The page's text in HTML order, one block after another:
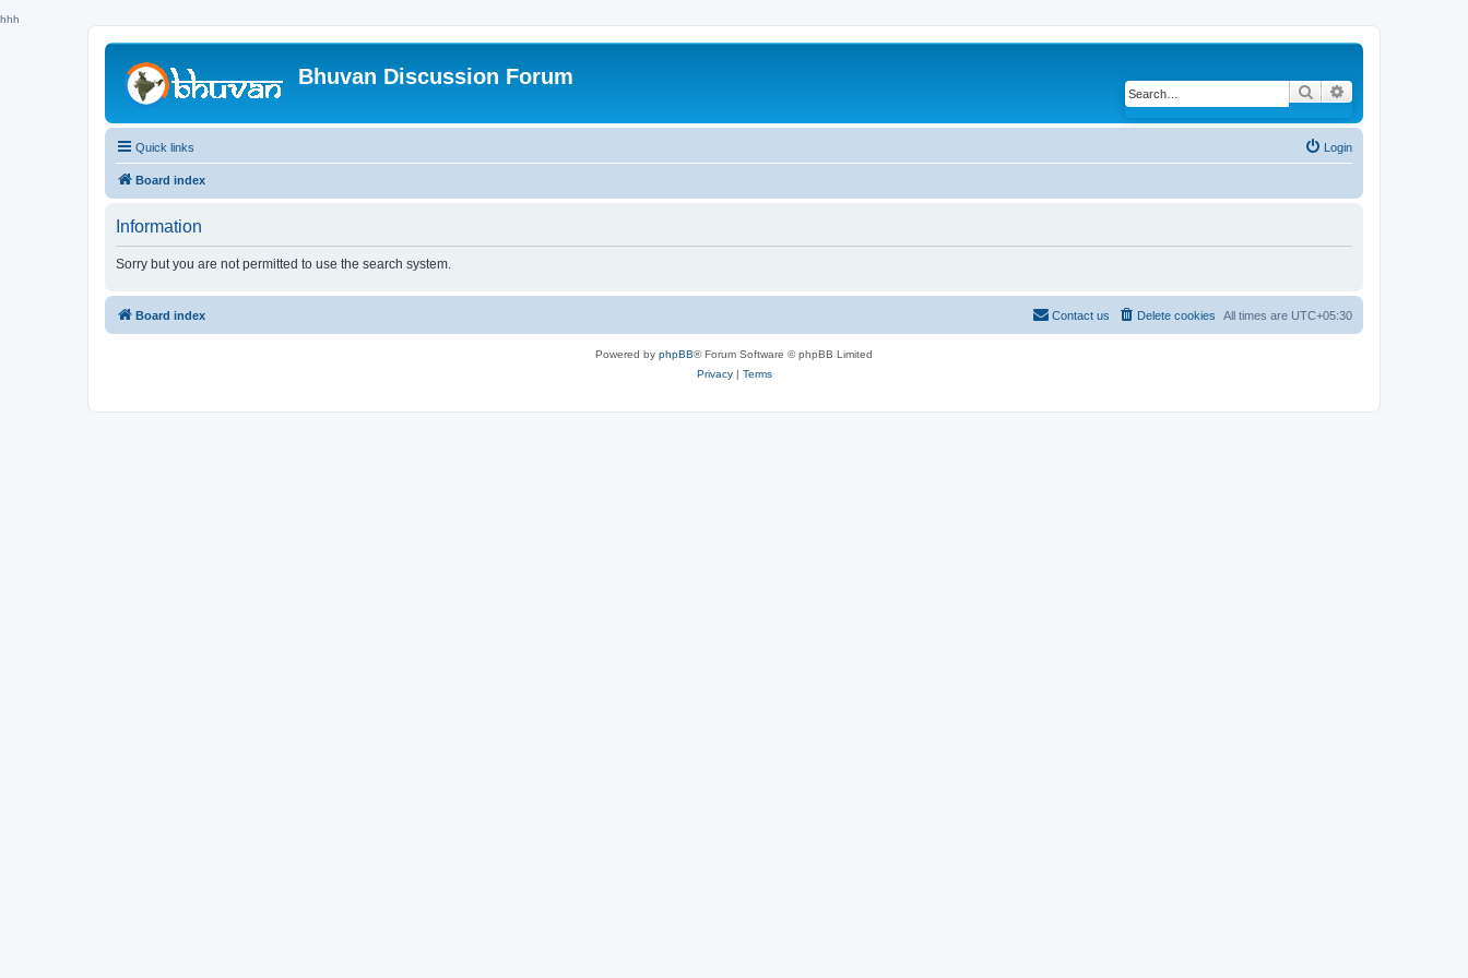
hhh
Bhuvan Discussion Forum
Search
Quick links Login
Board index
Information
Sorry but you are not permitted to use the search system.
Board index All times are UTC+05:30
Delete cookies
Contact us
Powered by phpBB® Forum Software © phpBB Limited
Privacy| Terms